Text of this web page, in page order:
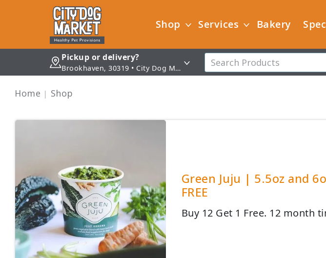
Shop Services Bakery
Pickup or delivery?
Brookhaven, 30319 • City Dog Market - Brookhaven
Home Shop
Green Juju | 5.5oz and
FREE
Buy 12 Get 1 Free. 12 month